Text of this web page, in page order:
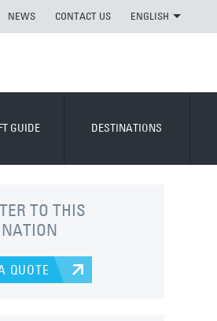
NEWS CONTACT US ENGLISH
GUIDE DESTINATIONS
TO THIS
QUOTE